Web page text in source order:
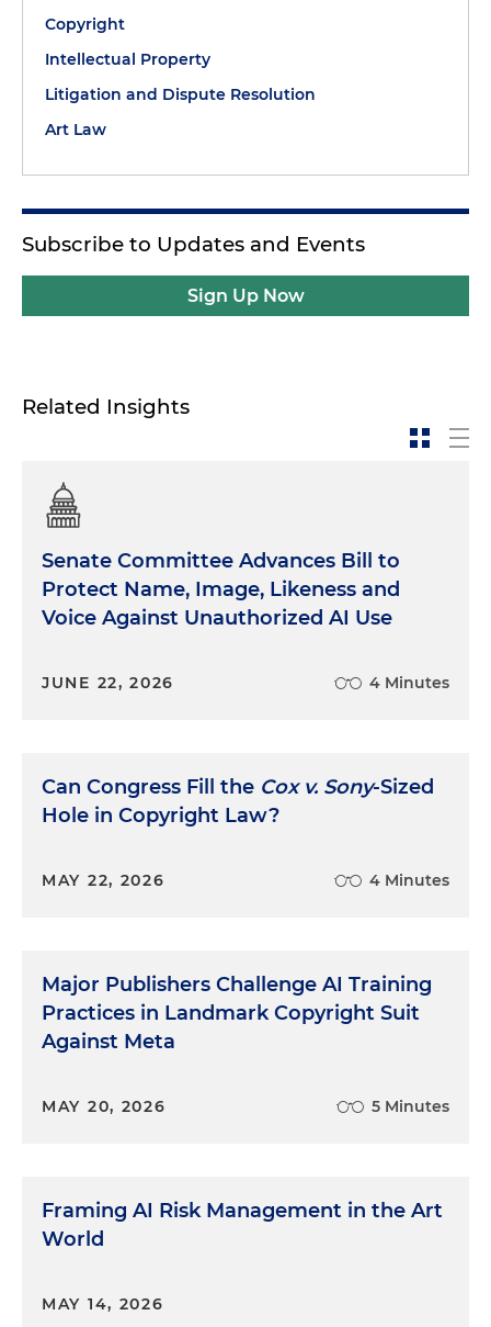
Copyright
Intellectual Property
Litigation and Dispute Resolution
Art Law
Subscribe to Updates and Events
Sign Up Now
Related Insights
Senate Committee Advances Bill to
Protect Name, Image, Likeness and
Voice Against Unauthorized AI Use
JUNE 22, 2026 4 Minutes
Can Congress Fill the Cox v. Sony-Sized
Hole in Copyright Law?
MAY 22, 2026 4 Minutes
Major Publishers Challenge AI Training
Practices in Landmark Copyright Suit
Against Meta
MAY 20, 2026 5 Minutes
Framing AI Risk Management in the Art
World
MAY 14, 2026